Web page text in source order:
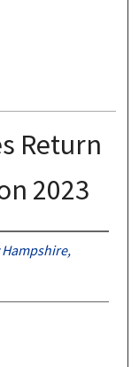
Return
2023